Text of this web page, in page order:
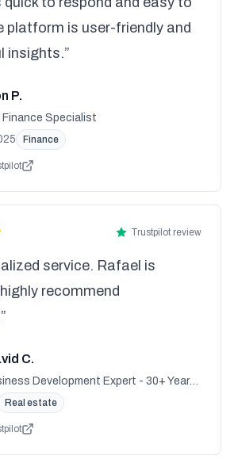
platform is user-friendly and
insights.”
P.
Specialist
Finance
Trustpilot review
service. Rafael is
recommend
C.
Development Expert - 30+ Years
Real estate